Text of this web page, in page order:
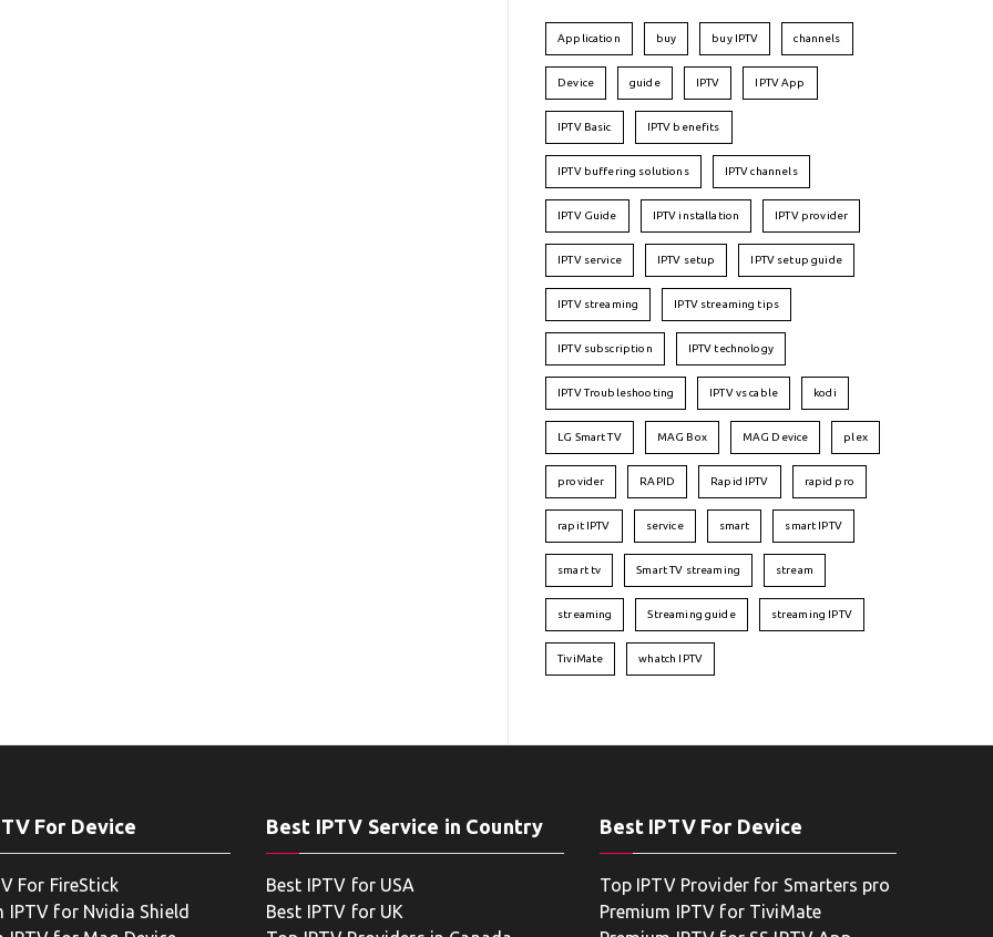
Application buy buy IPTV channels
Device guide IPTV IPTV App
IPTV Basic IPTV benefits
IPTV buffering solutions IPTV channels
IPTV Guide IPTV installation IPTV provider
IPTV service IPTV setup IPTV setup guide
IPTV streaming IPTV streaming tips
IPTV subscription IPTV technology
IPTV Troubleshooting IPTV vs cable kodi
LG Smart TV MAG Box MAG Device plex
provider RAPID Rapid IPTV rapid pro
rapit IPTV service smart smart IPTV
smart tv Smart TV streaming stream
streaming Streaming guide streaming IPTV
TiviMate whatch IPTV
For Device
For FireStick
IPTV for Nvidia Shield
Best IPTV Service in Country
Best IPTV for USA
Best IPTV for UK
Best IPTV For Device
Top IPTV Provider for Smarters pro
Premium IPTV for TiviMate